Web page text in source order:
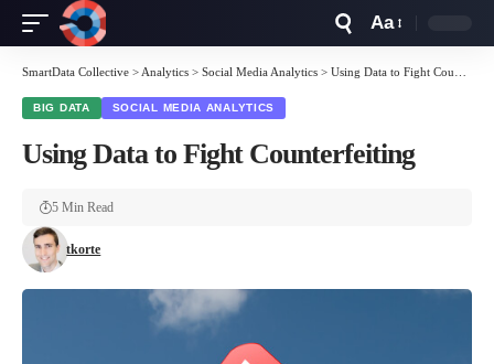
Resizer
Aa
SmartData Collective > Analytics > Social Media Analytics > Using Data to Fight Counterfeiting
BIG DATA SOCIAL MEDIA ANALYTICS
Using Data to Fight Counterfeiting
tkorte
5 Min Read